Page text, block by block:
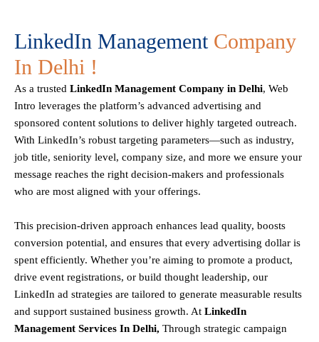
LinkedIn Management Company
In Delhi !
As a trusted LinkedIn Management Company in Delhi, Web
Intro leverages the platform’s advanced advertising and
sponsored content solutions to deliver highly targeted outreach.
With LinkedIn’s robust targeting parameters—such as industry,
job title, seniority level, company size, and more we ensure your
message reaches the right decision-makers and professionals
who are most aligned with your offerings.
This precision-driven approach enhances lead quality, boosts
conversion potential, and ensures that every advertising dollar is
spent efficiently. Whether you’re aiming to promote a product,
drive event registrations, or build thought leadership, our
LinkedIn ad strategies are tailored to generate measurable results
and support sustained business growth. At LinkedIn
Management Services In Delhi, Through strategic campaign